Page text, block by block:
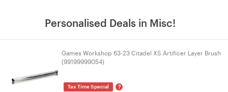
Personalised Deals in Misc!
Games Workshop 63-23 Citadel XS Artificer Layer Brush
(99199999054)
Tax Time Special ?